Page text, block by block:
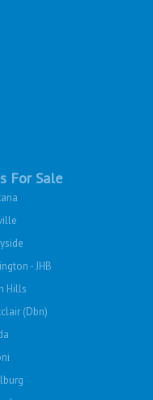
For Sale
- JHB
Hills
(Dbn)